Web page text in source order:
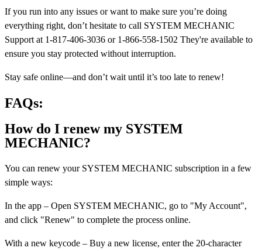
If you run into any issues or want to make sure you’re doing
everything right, don’t hesitate to call SYSTEM MECHANIC
Support at 1-817-406-3036 or 1-866-558-1502 They're available to
ensure you stay protected without interruption.
Stay safe online—and don’t wait until it’s too late to renew!
FAQs:
How do I renew my SYSTEM
MECHANIC?
You can renew your SYSTEM MECHANIC subscription in a few
simple ways:
In the app – Open SYSTEM MECHANIC, go to "My Account",
and click "Renew" to complete the process online.
With a new keycode – Buy a new license, enter the 20-character